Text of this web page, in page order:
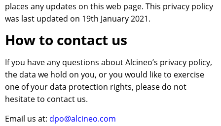
places any updates on this web page. This privacy policy
was last updated on 19th January 2021.
How to contact us
If you have any questions about Alcineo’s privacy policy,
the data we hold on you, or you would like to exercise
one of your data protection rights, please do not
hesitate to contact us.
Email us at: dpo@alcineo.com